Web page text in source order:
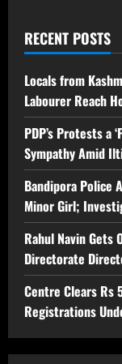
RECENT POSTS
Locals from
Labourer Reach
PDP’s Protests a
Sympathy Amid
Bandipora Police
Minor Girl;
Rahul Navin Gets
Directorate
Centre Clears
Registrations